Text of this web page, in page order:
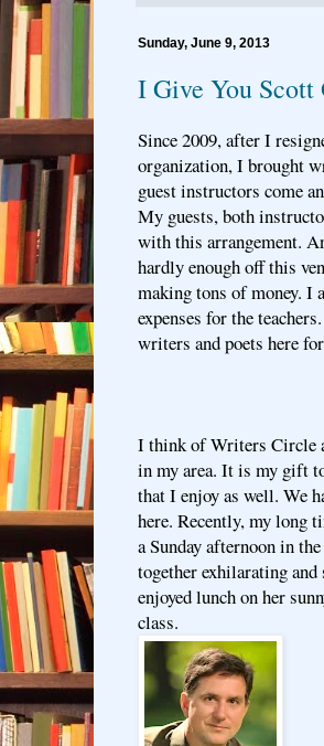
Sunday, June 9, 2013
I Give You Scott
Since 2009, after I
organization, I brought
guest instructors come
My guests, both
with this arrangement.
hardly enough off this
making tons of money. I
expenses for the
writers and poets here
I think of Writers Circle
in my area. It is my gift
that I enjoy as well. We
here. Recently, my long
a Sunday afternoon in
together exhilarating
enjoyed lunch on her
class.